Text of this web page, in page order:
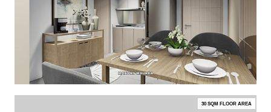
30 SQM FLOOR AREA